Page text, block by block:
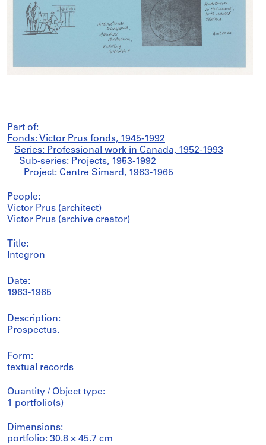
Part of:
Fonds: Victor Prus fonds, 1945-1992
Series: Professional work in Canada, 1952-1993
Sub-series: Projects, 1953-1992
Project: Centre Simard, 1963-1965
People:
Victor Prus (architect)
Victor Prus (archive creator)
Title:
Integron
Date:
1963-1965
Description:
Prospectus.
Form:
textual records
Quantity / Object type:
1 portfolio(s)
Dimensions:
portfolio: 30.8 × 45.7 cm